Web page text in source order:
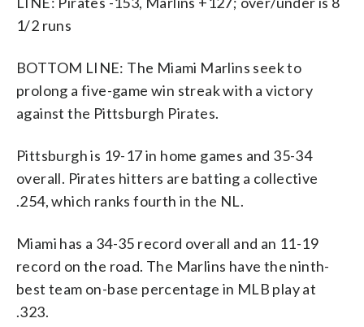
1/2 runs
BOTTOM LINE: The Miami Marlins seek to
prolong a five-game win streak with a victory
against the Pittsburgh Pirates.
Pittsburgh is 19-17 in home games and 35-34
overall. Pirates hitters are batting a collective
.254, which ranks fourth in the NL.
Miami has a 34-35 record overall and an 11-19
record on the road. The Marlins have the ninth-
best team on-base percentage in MLB play at
.323.